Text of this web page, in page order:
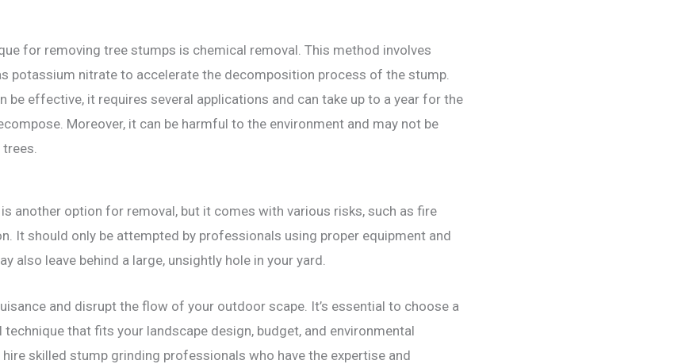
for removing tree stumps is chemical removal. This method involves
potassium nitrate to accelerate the decomposition process of the stump.
be effective, it requires several applications and can take up to a year for the
Moreover, it can be harmful to the environment and may not be
another option for removal, but it comes with various risks, such as fire
It should only be attempted by professionals using proper equipment and
also leave behind a large, unsightly hole in your yard.
and disrupt the flow of your outdoor scape. It’s essential to choose a
that fits your landscape design, budget, and environmental
hire skilled stump grinding professionals who have the expertise and